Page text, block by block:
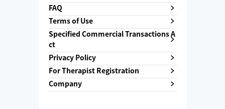
FAQ
Terms of Use
Specified Commercial Transactions A
ct
Privacy Policy
For Therapist Registration
Company